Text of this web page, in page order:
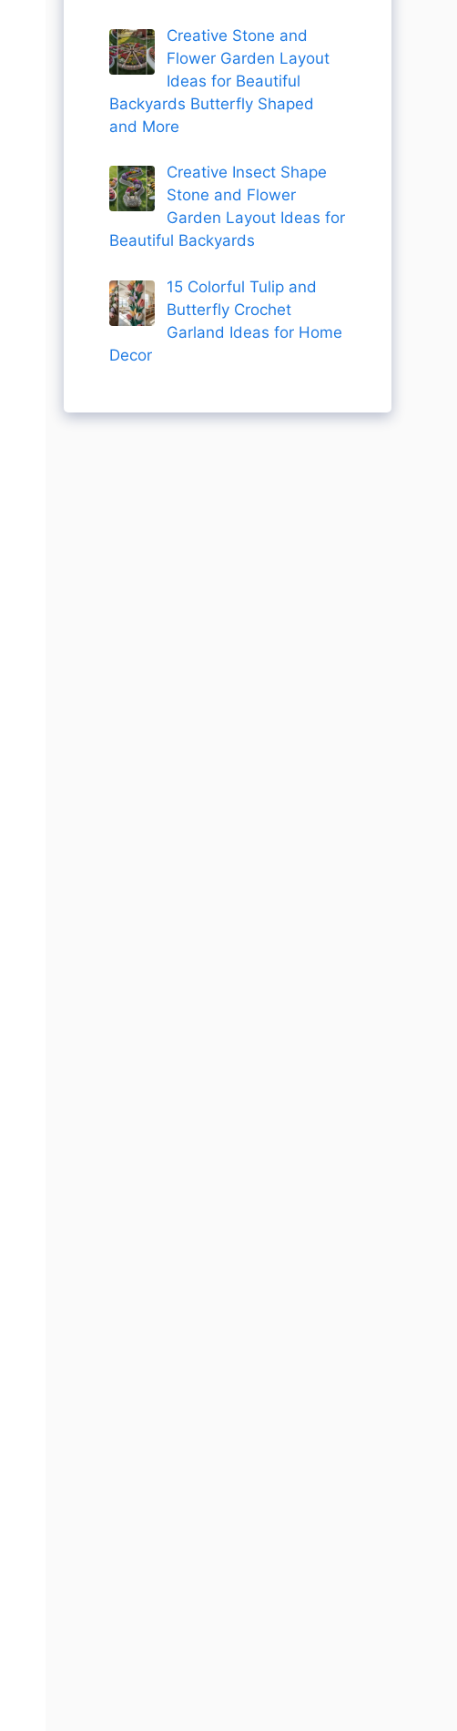
Creative Stone and
Flower Garden Layout
Ideas for Beautiful
Backyards Butterfly Shaped
and More
Creative Insect Shape
Stone and Flower
Garden Layout Ideas for
Beautiful Backyards
15 Colorful Tulip and
Butterfly Crochet
Garland Ideas for Home
Decor